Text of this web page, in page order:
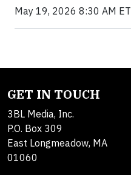
May 19, 2026 8:30 AM ET
GET IN TOUCH
3BL Media, Inc.
P.O. Box 309
East Longmeadow, MA
01060